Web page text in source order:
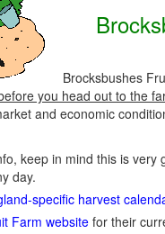
Brocksbushes
you head out to the
and economic
keep in mind this is
day.
specific harvest
Farm website for their